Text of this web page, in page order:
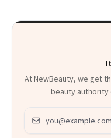
At NewBeauty, we get
beauty authority
Email address